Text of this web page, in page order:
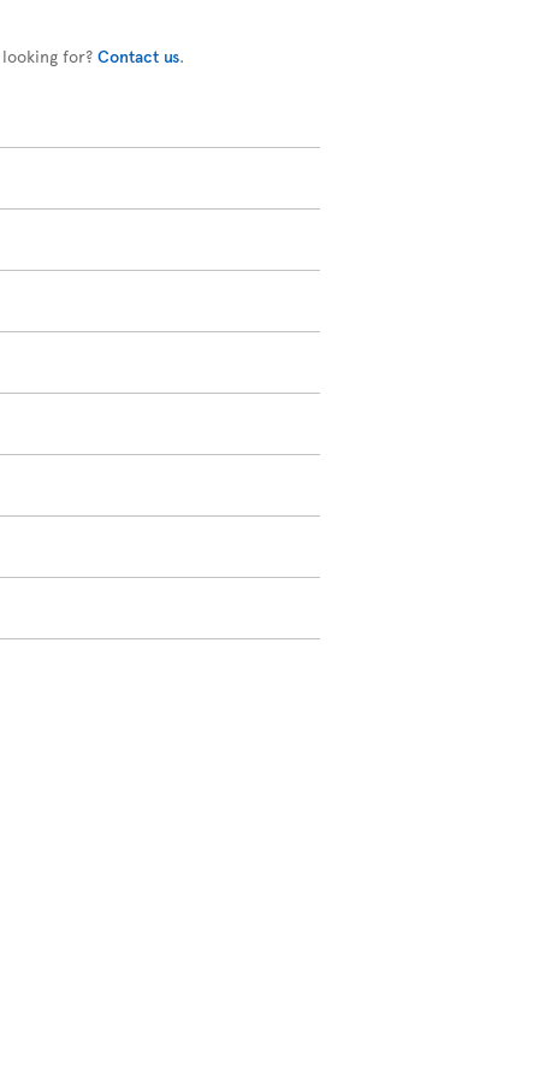
looking for? Contact us.